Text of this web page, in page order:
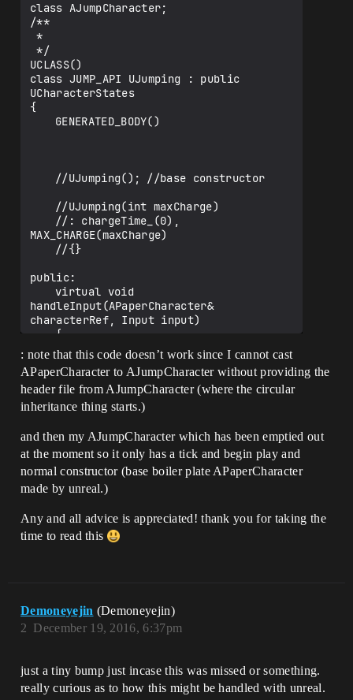
class AJumpCharacter;
/**
*
*/
UCLASS()
class JUMP_API UJumping : public
UCharacterStates
{
MAX_CHARGE(maxCharge)
public:
handleInput(APaperCharacter&
characterRef, Input input)
		if (input ==
Input::PRESS_LeftButton)
		{
			characterRef.GetCharacterMov
ement()->AddForce(FVector(0.0, 0.0,
		}
	}
	virtual void update(APaperCharacter&
characterRef)
		AJumpCharacter* player =
Cast<AJumpCharacter*>(characterRef);
	}
};
: note that this code doesn’t work since I cannot cast
APaperCharacter to AJumpCharacter without providing the
header file from AJumpCharacter (where the circular
inheritance thing starts.)
and then my AJumpCharacter which has been emptied out
at the moment so it only has a tick and begin play and
normal constructor (base boiler plate APaperCharacter
made by unreal.)
Any and all advice is appreciated! thank you for taking the
time to read this
Demoneyejin (Demoneyejin)
December 19, 2016, 6:37pm
2
just a tiny bump just incase this was missed or something.
really curious as to how this might be handled with unreal.